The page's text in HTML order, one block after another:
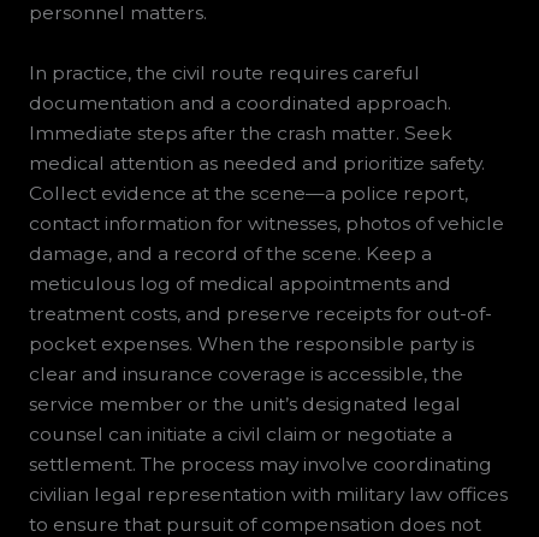
personnel matters.
In practice, the civil route requires careful
documentation and a coordinated approach.
Immediate steps after the crash matter. Seek
medical attention as needed and prioritize safety.
Collect evidence at the scene—a police report,
contact information for witnesses, photos of vehicle
damage, and a record of the scene. Keep a
meticulous log of medical appointments and
treatment costs, and preserve receipts for out-of-
pocket expenses. When the responsible party is
clear and insurance coverage is accessible, the
service member or the unit’s designated legal
counsel can initiate a civil claim or negotiate a
settlement. The process may involve coordinating
civilian legal representation with military law offices
to ensure that pursuit of compensation does not